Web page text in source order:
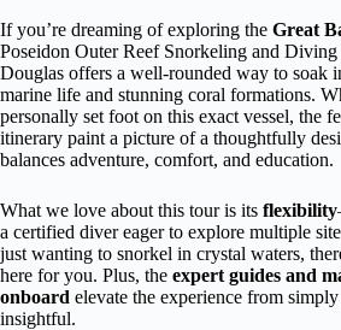
If you’re dreaming of exploring the Great
Poseidon Outer Reef Snorkeling and
Douglas offers a well-rounded way to soak
marine life and stunning coral formations.
personally set foot on this exact vessel, the
itinerary paint a picture of a thoughtfully
balances adventure, comfort, and education.
What we love about this tour is its flexibility
a certified diver eager to explore multiple
just wanting to snorkel in crystal waters,
here for you. Plus, the expert guides and
onboard elevate the experience from
insightful.